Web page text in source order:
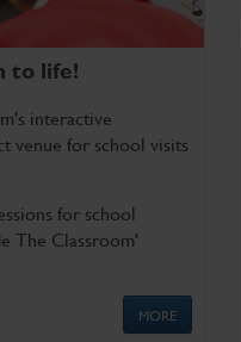
to life!
interactive
venue for school visits
for school
The Classroom'
MORE